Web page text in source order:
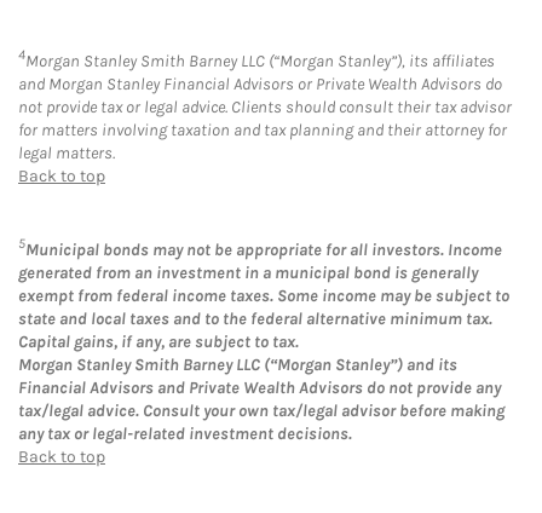
4Morgan Stanley Smith Barney LLC (“Morgan Stanley”), its affiliates
and Morgan Stanley Financial Advisors or Private Wealth Advisors do
not provide tax or legal advice. Clients should consult their tax advisor
for matters involving taxation and tax planning and their attorney for
legal matters.
Back to top
5Municipal bonds may not be appropriate for all investors. Income
generated from an investment in a municipal bond is generally
exempt from federal income taxes. Some income may be subject to
state and local taxes and to the federal alternative minimum tax.
Capital gains, if any, are subject to tax.
Morgan Stanley Smith Barney LLC (“Morgan Stanley”) and its
Financial Advisors and Private Wealth Advisors do not provide any
tax/legal advice. Consult your own tax/legal advisor before making
any tax or legal-related investment decisions.
Back to top